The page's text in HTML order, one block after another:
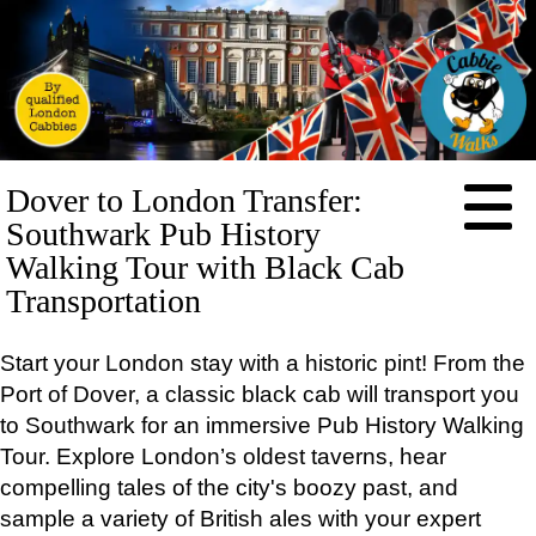
ABOUT
PRICES
BOOKING
LOG IN
CONTACT
TOURS
Full-
tours:
Dover to London Transfer:
Southwark Pub History
Walking Tour with Black Cab
Transportation
Start your London stay with a historic pint! From the
Port of Dover, a classic black cab will transport you
to Southwark for an immersive Pub History Walking
Tour. Explore London’s oldest taverns, hear
compelling tales of the city's boozy past, and
sample a variety of British ales with your expert